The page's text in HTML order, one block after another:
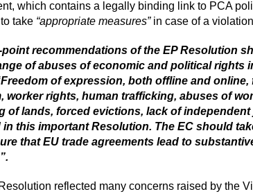
which contains a legally binding link to PCA
take “appropriate measures”in case of a
point recommendations of the EP Resolution
of abuses of economic and political rights
of expression, both offline and
worker rights, human trafficking, abuses of
of lands, forced evictions, lack of
in this important Resolution. The EC should
that EU trade agreements lead to
reflected many concerns raised by the